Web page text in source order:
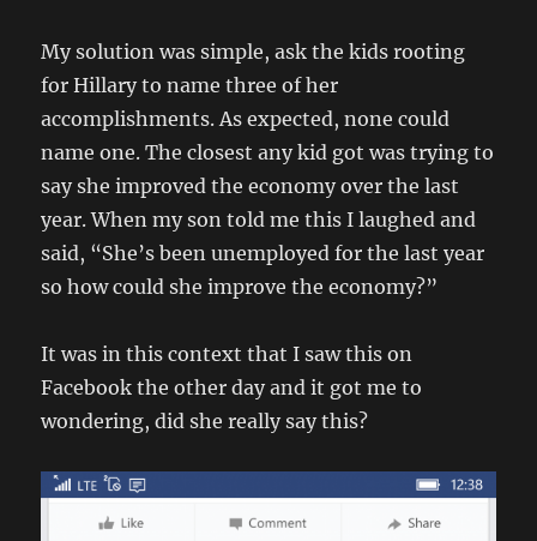
My solution was simple, ask the kids rooting
for Hillary to name three of her
accomplishments. As expected, none could
name one. The closest any kid got was trying to
say she improved the economy over the last
year. When my son told me this I laughed and
said, “She’s been unemployed for the last year
so how could she improve the economy?”
It was in this context that I saw this on
Facebook the other day and it got me to
wondering, did she really say this?